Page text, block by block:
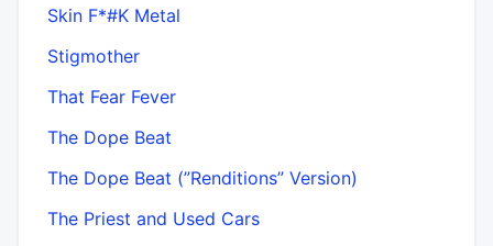
Skin F*#K Metal
Stigmother
That Fear Fever
The Dope Beat
The Dope Beat (”Renditions” Version)
The Priest and Used Cars